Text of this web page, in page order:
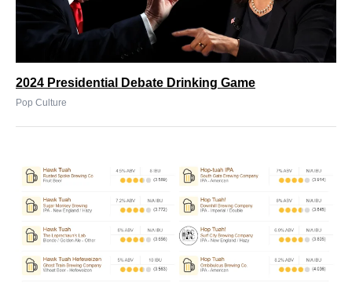
2024 Presidential Debate Drinking Game
Pop Culture